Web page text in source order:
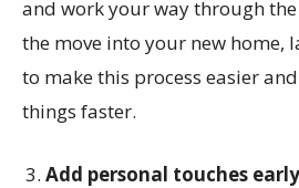
and work your way through
the move into your new home,
to make this process easier
things faster.
Add personal touches early